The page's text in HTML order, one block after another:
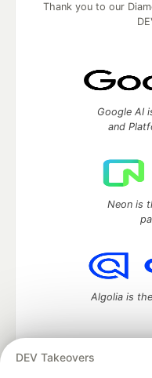
DEV Takeovers
Thank you to our
Google AI
and
Neon is
Algolia is